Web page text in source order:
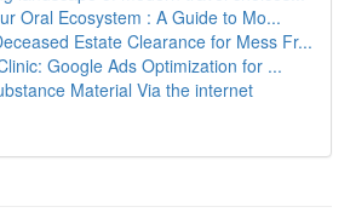
Oral Ecosystem : A Guide to Mo...
Estate Clearance for Mess Fr...
Google Ads Optimization for ...
Material Via the internet